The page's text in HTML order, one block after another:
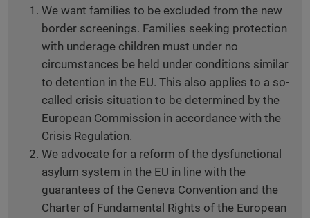
We want families to be excluded from the new
border screenings. Families seeking protection
with underage children must under no
circumstances be held under conditions similar
to detention in the EU. This also applies to a so-
called crisis situation to be determined by the
European Commission in accordance with the
Crisis Regulation.
We advocate for a reform of the dysfunctional
asylum system in the EU in line with the
guarantees of the Geneva Convention and the
Charter of Fundamental Rights of the European